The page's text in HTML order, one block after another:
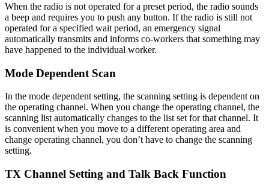
When the radio is not operated for a preset period, the radio sounds
a beep and requires you to push any button. If the radio is still not
operated for a specified wait period, an emergency signal
automatically transmits and informs co-workers that something may
have happened to the individual worker.
Mode Dependent Scan
In the mode dependent setting, the scanning setting is dependent on
the operating channel. When you change the operating channel, the
scanning list automatically changes to the list set for that channel. It
is convenient when you move to a different operating area and
change operating channel, you don’t have to change the scanning
setting.
TX Channel Setting and Talk Back Function